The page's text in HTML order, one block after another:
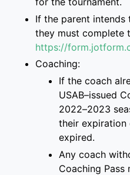
If the parent intends
they must complete
https://
Coaching:
If the coach
USAB–issued
2022–2023
their expiration
expired.
Any coach
Coaching Pass